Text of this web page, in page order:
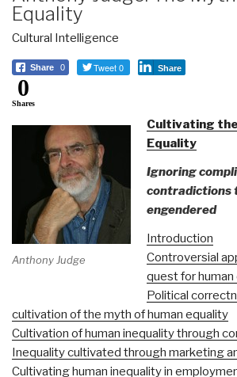
Equality
Cultural Intelligence
Share 0 Tweet 0 Share
0
Shares
Anthony Judge
Cultivating
Equality
Ignoring
contradictions
engendered
Introduction
Controversial
quest for human
Political
cultivation of the myth of human equality
Cultivation of human inequality through
Inequality cultivated through marketing
Cultivating human inequality in